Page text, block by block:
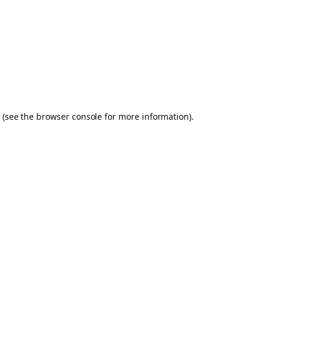
(see the browser console for more information).